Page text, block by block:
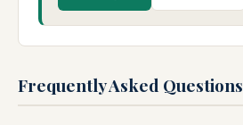
Frequently Asked Questions